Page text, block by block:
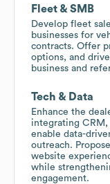
Fleet & SMB
Develop fleet
businesses for
contracts. Offer
options, and
business and
Tech & Data
Enhance the
integrating
enable data-
outreach.
website
while
engagement.